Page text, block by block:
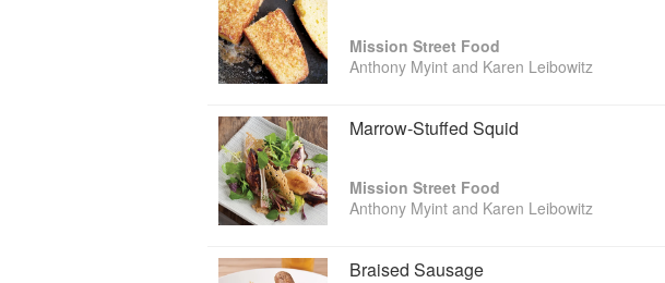
Mission Street Food
Anthony Myint and Karen Leibowitz
Marrow-Stuffed Squid
Mission Street Food
Anthony Myint and Karen Leibowitz
Braised Sausage